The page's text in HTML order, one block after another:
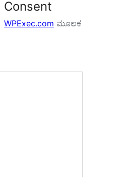
Consent
WPExec.com ಮೂಲಕ